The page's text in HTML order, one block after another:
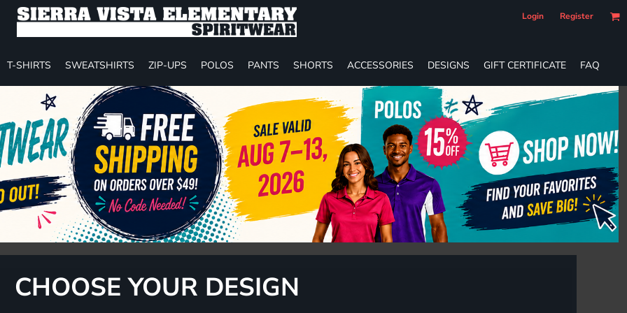
Login Register
T-SHIRTS SWEATSHIRTS ZIP-UPS POLOS PANTS SHORTS ACCESSORIES DESIGNS GIFT CERTIFICATE FAQ
CHOOSE YOUR DESIGN